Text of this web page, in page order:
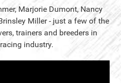
Marjorie Dumont, Nancy
Miller - just a few of the
trainers and breeders in
industry.